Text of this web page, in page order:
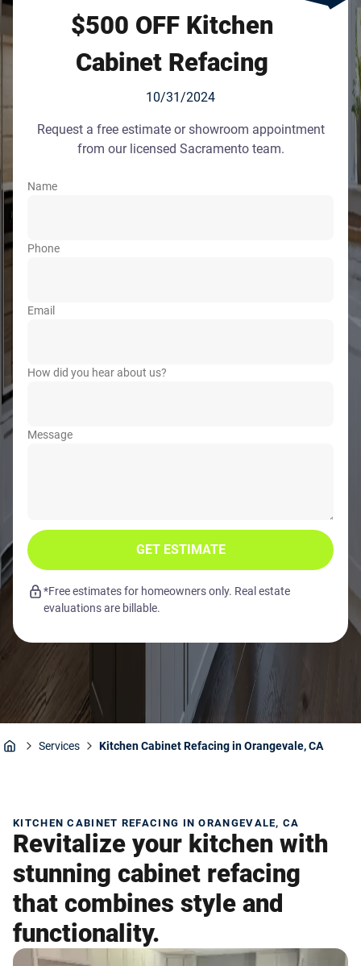
$500 OFF Kitchen
Cabinet Refacing
10/31/2024
Request a free estimate or showroom appointment
from our licensed Sacramento team.
Name
Phone
Email
How did you hear about us?
Message
GET ESTIMATE
*Free estimates for homeowners only. Real estate
evaluations are billable.
Services Kitchen Cabinet Refacing in Orangevale, CA
KITCHEN CABINET REFACING IN ORANGEVALE, CA
Revitalize your kitchen with
stunning cabinet refacing
that combines style and
functionality.